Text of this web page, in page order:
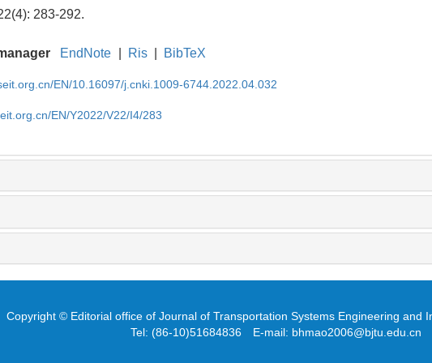
283-292.
EndNote Ris BibTeX
EN/10.16097/j.cnki.1009-6744.2022.04.032
EN/Y2022/V22/I4/283
Copyright © Editorial office of Journal of Transportation Systems Engineering and
Tel: (86-10)51684836 E-mail: bhmao2006@bjtu.edu.cn